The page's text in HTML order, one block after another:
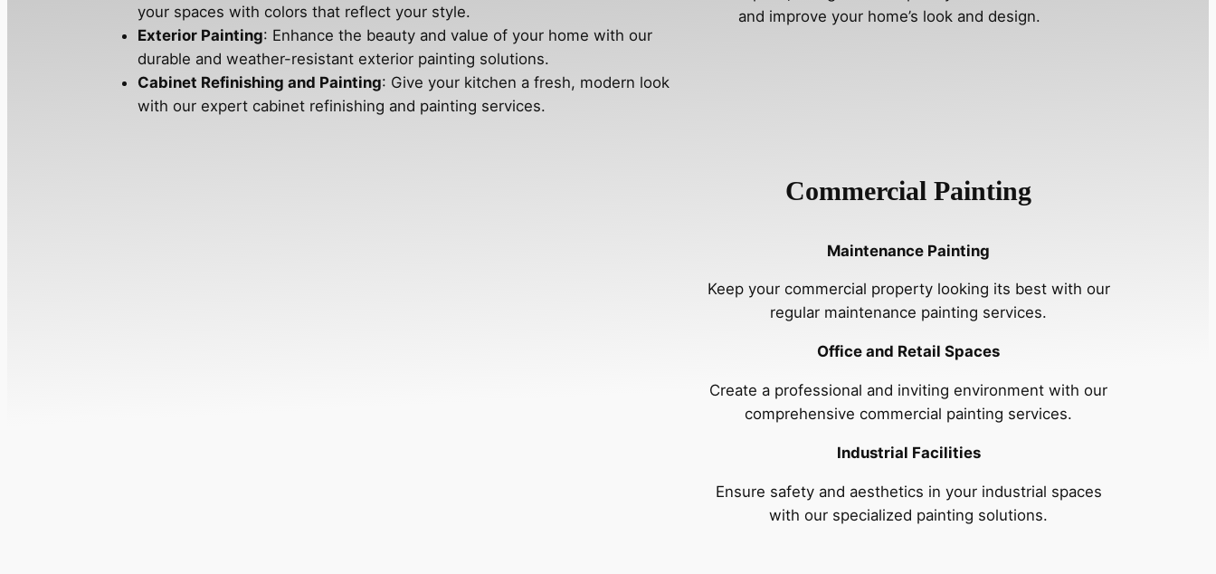
your spaces with colors that reflect your style.
Exterior Painting: Enhance the beauty and value of your home with our
durable and weather-resistant exterior painting solutions.
Cabinet Refinishing and Painting: Give your kitchen a fresh, modern look
with our expert cabinet refinishing and painting services.
and improve your home’s look and design.
Commercial Painting
Maintenance Painting
Keep your commercial property looking its best with our
regular maintenance painting services.
Office and Retail Spaces
Create a professional and inviting environment with our
comprehensive commercial painting services.
Industrial Facilities
Ensure safety and aesthetics in your industrial spaces
with our specialized painting solutions.